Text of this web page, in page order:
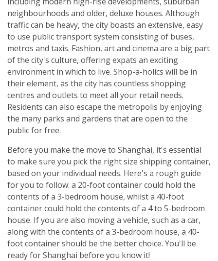
neighbourhoods and older, deluxe houses. Although
traffic can be heavy, the city boasts an extensive, easy
to use public transport system consisting of buses,
metros and taxis. Fashion, art and cinema are a big part
of the city's culture, offering expats an exciting
environment in which to live. Shop-a-holics will be in
their element, as the city has countless shopping
centres and outlets to meet all your retail needs.
Residents can also escape the metropolis by enjoying
the many parks and gardens that are open to the
public for free.
Before you make the move to Shanghai, it's essential
to make sure you pick the right size shipping container,
based on your individual needs. Here's a rough guide
for you to follow: a 20-foot container could hold the
contents of a 3-bedroom house, whilst a 40-foot
container could hold the contents of a 4 to 5-bedroom
house. If you are also moving a vehicle, such as a car,
along with the contents of a 3-bedroom house, a 40-
foot container should be the better choice. You'll be
ready for Shanghai before you know it!